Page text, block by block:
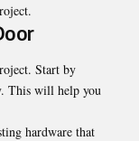
Start by
This will help you
hardware that